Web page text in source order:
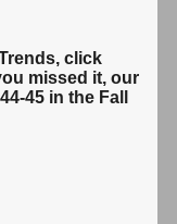
click
missed it, our
45 in the Fall